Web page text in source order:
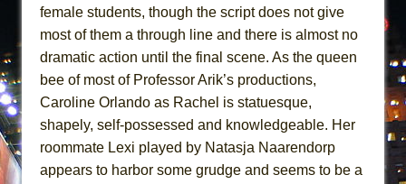
female students, though the script does not give
most of them a through line and there is almost no
dramatic action until the final scene. As the queen
bee of most of Professor Arik’s productions,
Caroline Orlando as Rachel is statuesque,
shapely, self-possessed and knowledgeable. Her
roommate Lexi played by Natasja Naarendorp
appears to harbor some grudge and seems to be a